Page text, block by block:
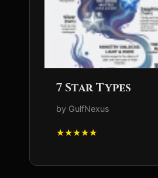
7 Star Types
by GulfNexus